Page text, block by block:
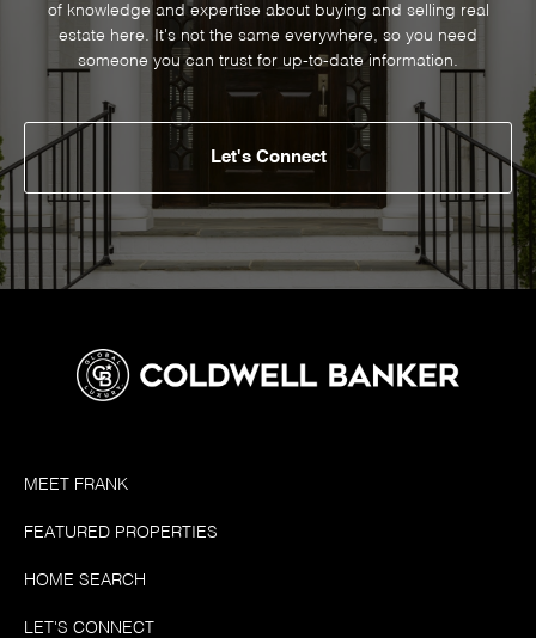
of knowledge and expertise about buying and selling real
estate here. It's not the same everywhere, so you need
someone you can trust for up-to-date information.
Let's Connect
MEET FRANK
FEATURED PROPERTIES
HOME SEARCH
LET'S CONNECT